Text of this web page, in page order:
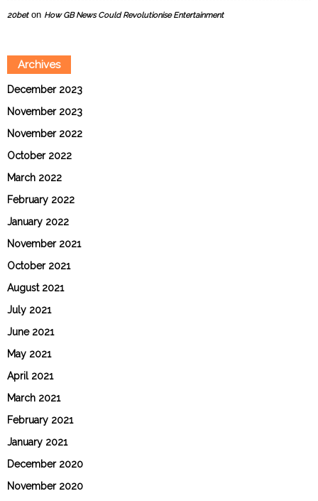
20beton How GB News Could Revolutionise Entertainment
Archives
December 2023
November 2023
November 2022
October 2022
March 2022
February 2022
January 2022
November 2021
October 2021
August 2021
July 2021
June 2021
May 2021
April 2021
March 2021
February 2021
January 2021
December 2020
November 2020